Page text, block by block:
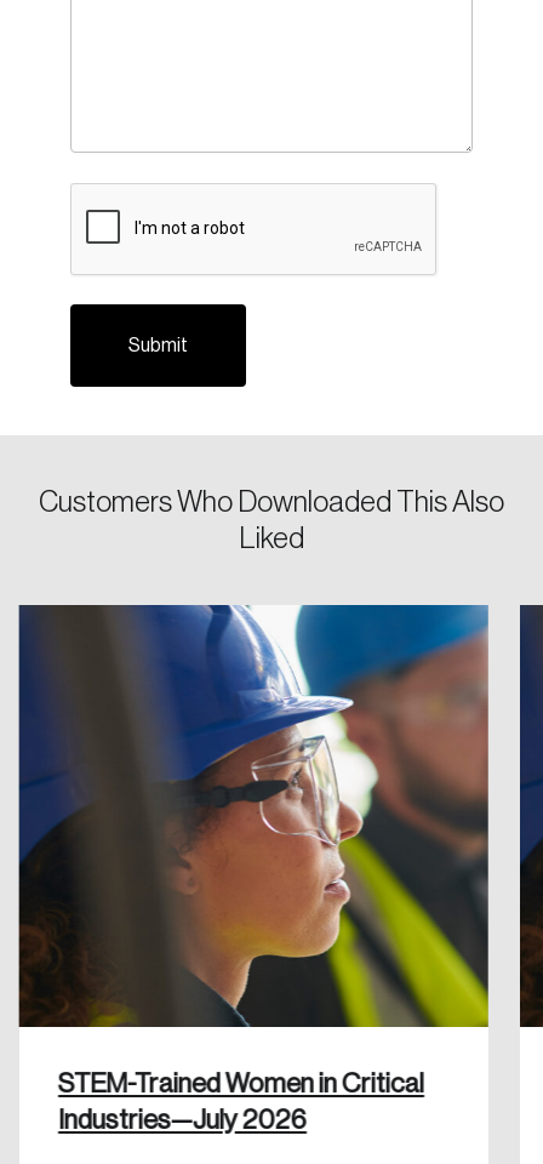
Customers Who Downloaded This Also
Liked
STEM-Trained Women in Critical
Industries—July 2026
Create an Account
Discover the leading research topics that are
shaping Canada, and driving change across the
nation.
Create Account
Reset Password
Please enter your registered email address.